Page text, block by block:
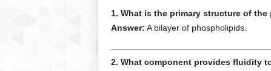
1. What is the primary structure of the
Answer: A bilayer of phospholipids.
2. What component provides fluidity